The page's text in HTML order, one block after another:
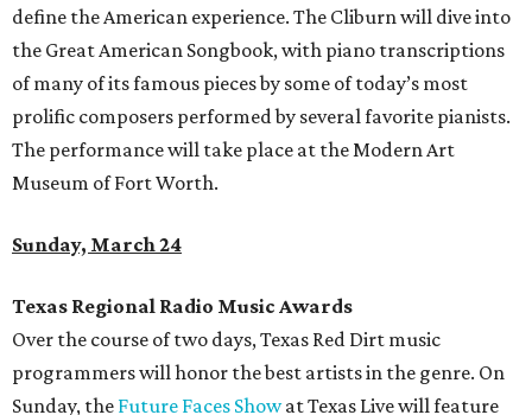
define the American experience. The Cliburn will dive into
the Great American Songbook, with piano transcriptions
of many of its famous pieces by some of today’s most
prolific composers performed by several favorite pianists.
The performance will take place at the Modern Art
Museum of Fort Worth.
Sunday, March 24
Texas Regional Radio Music Awards
Over the course of two days, Texas Red Dirt music
programmers will honor the best artists in the genre. On
Sunday, the Future Faces Showat Texas Live will feature